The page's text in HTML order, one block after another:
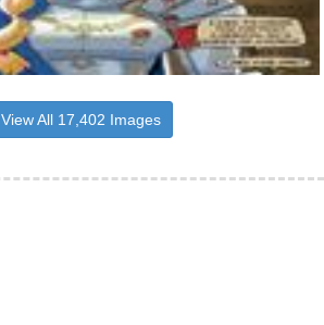
View All 17,402 Images